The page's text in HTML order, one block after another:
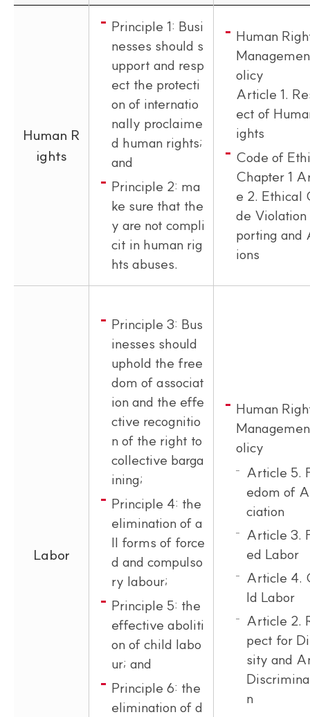
Human R
ights
Principle 1: Busi
nesses should s
upport and resp
ect the protecti
on of internatio
nally proclaime
d human rights;
and
Principle 2: ma
ke sure that the
y are not compli
cit in human rig
hts abuses.
Human
olicy
Article 1.
ect of
ights
Code of
Chapter 1
e 2. Ethical
de Violation
porting and
ions
Labor
Principle 3: Bus
inesses should
uphold the free
dom of associat
ion and the effe
ctive recognitio
n of the right to
collective barga
ining;
Principle 4: the
elimination of a
ll forms of force
d and compulso
ry labour;
Principle 5: the
effective aboliti
on of child labo
ur; and
Principle 6: the
elimination of d
Human
olicy
Article 5.
edom of
ciation
Article 3.
ed Labor
Article 4.
ld Labor
Article 2.
pect for
sity and
n